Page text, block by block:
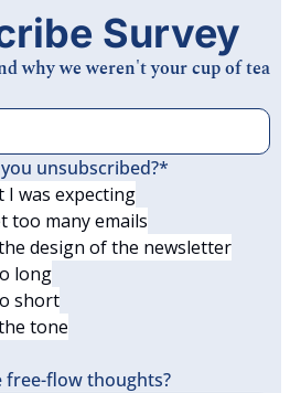
Survey
why we weren't your cup of tea
unsubscribed?*
was expecting
too many emails
design of the newsletter
long
short
tone
free-flow thoughts?